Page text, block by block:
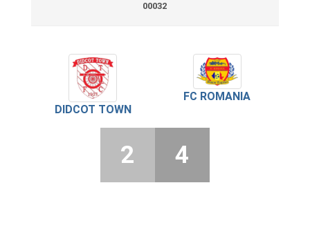
00032
DIDCOT TOWN
FC ROMANIA
2 4